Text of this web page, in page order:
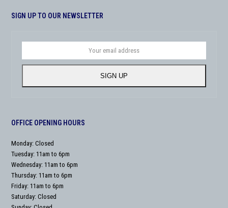
SIGN UP TO OUR NEWSLETTER
address
SIGN UP
OFFICE OPENING HOURS
Monday: Closed
Tuesday: 11am to 6pm
Wednesday: 11am to 6pm
Thursday: 11am to 6pm
Friday: 11am to 6pm
Saturday: Closed